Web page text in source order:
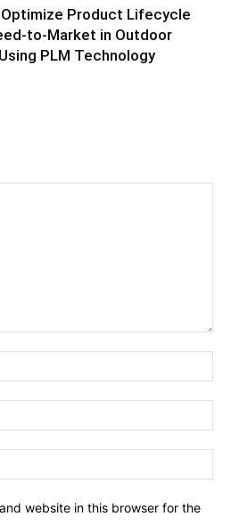
Product Lifecycle
to-Market in Outdoor
PLM Technology
website in this browser for the